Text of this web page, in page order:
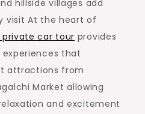
hillside villages add
visit At the heart of
private car tour provides
that
attractions from
Market allowing
and excitement